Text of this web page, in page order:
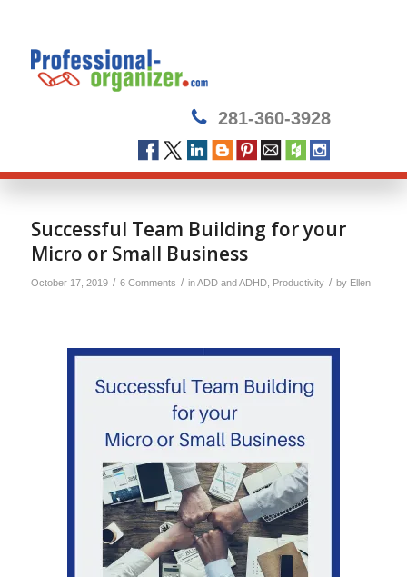
281-360-3928
Successful Team Building for your
Micro or Small Business
October 17, 2019 / 6 Comments / inADD and ADHD, Productivity / by Ellen